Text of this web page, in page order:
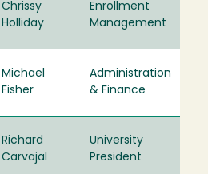
Chrissy
Holliday
Enrollment
Management
Michael
Fisher
Administration
& Finance
Richard
Carvajal
University
President